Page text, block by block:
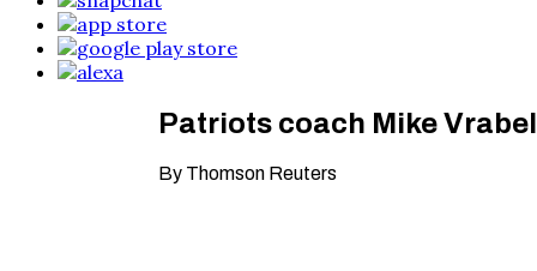
Patriots coach Mike
By Thomson Reuters